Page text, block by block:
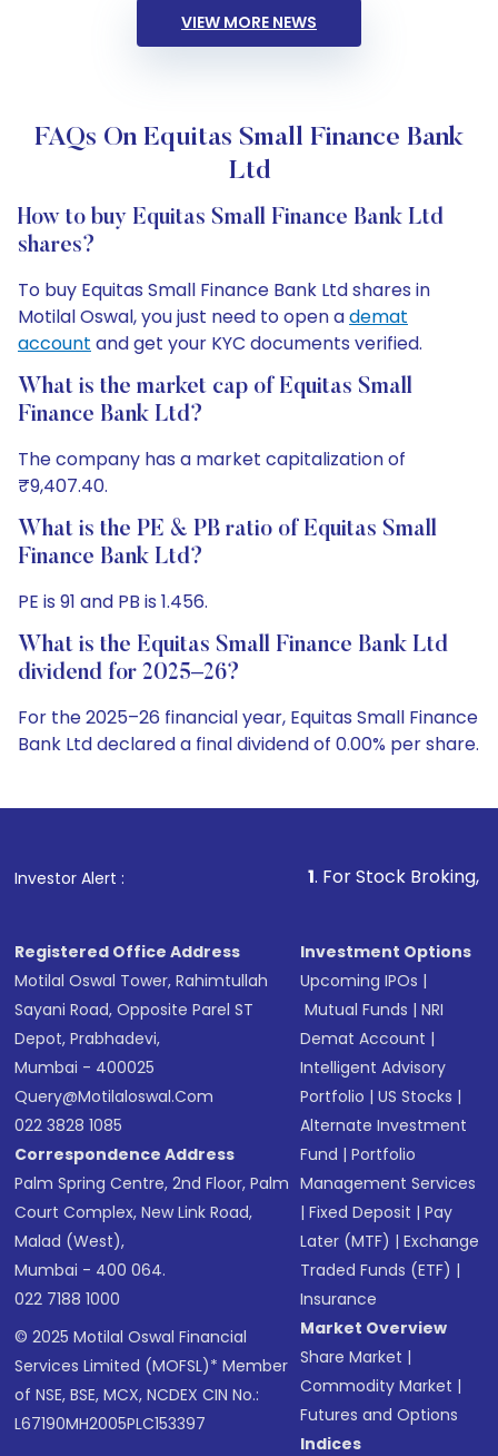
VIEW MORE NEWS
FAQs On Equitas Small Finance Bank
Ltd
How to buy Equitas Small Finance Bank Ltd
shares?
To buy Equitas Small Finance Bank Ltd shares in
Motilal Oswal, you just need to open ademat
account and get your KYC documents verified.
What is the market cap of Equitas Small
Finance Bank Ltd?
The company has a market capitalization of
₹9,407.40.
What is the PE & PB ratio of Equitas Small
Finance Bank Ltd?
PE is 91 and PB is 1.456.
What is the Equitas Small Finance Bank Ltd
dividend for 2025–26?
For the 2025–26 financial year, Equitas Small Finance
Bank Ltd declared a final dividend of 0.00% per share.
Investor Alert : . For Stock Broking, Prevent
Registered Office Address
Motilal Oswal Tower, Rahimtullah
Sayani Road, Opposite Parel ST
Depot, Prabhadevi,
Mumbai - 400025
Query@motilaloswal.com
022 3828 1085
Correspondence Address
Palm Spring Centre, 2nd Floor, Palm
Court Complex, New Link Road,
Malad (West),
Mumbai - 400 064.
022 7188 1000
© 2025 Motilal Oswal Financial
Services Limited (MOFSL)* Member
of NSE, BSE, MCX, NCDEX CIN No.:
L67190MH2005PLC153397
Investment Options
Upcoming IPOs |
Mutual Funds |NRI
Demat Account |
Intelligent Advisory
Portfolio |US Stocks |
Alternate Investment
Fund |Portfolio
Management Services
|Fixed Deposit |Pay
Later (MTF) |Exchange
Traded Funds (ETF) |
Insurance
Market Overview
Share Market |
Commodity Market |
Futures and Options
Indices